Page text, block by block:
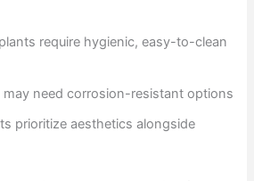
require hygienic, easy-to-clean
may need corrosion-resistant options
prioritize aesthetics alongside